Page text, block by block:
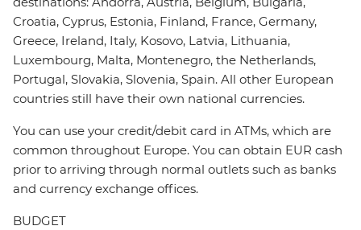
Croatia, Cyprus, Estonia, Finland, France, Germany,
Greece, Ireland, Italy, Kosovo, Latvia, Lithuania,
Luxembourg, Malta, Montenegro, the Netherlands,
Portugal, Slovakia, Slovenia, Spain. All other European
countries still have their own national currencies.
You can use your credit/debit card in ATMs, which are
common throughout Europe. You can obtain EUR cash
prior to arriving through normal outlets such as banks
and currency exchange offices.
BUDGET